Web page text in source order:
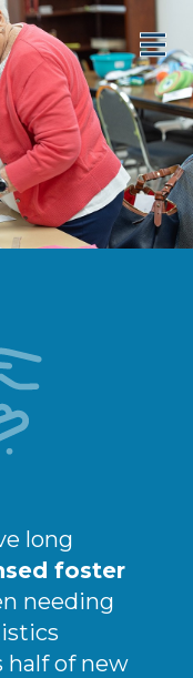
long
foster
needing
half of new